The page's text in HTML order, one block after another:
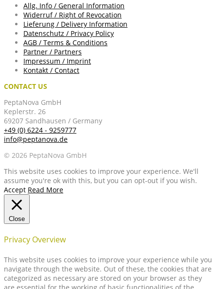
Allg. Info / General Information
Widerruf / Right of Revocation
Lieferung / Delivery Information
Datenschutz / Privacy Policy
AGB / Terms & Conditions
Partner / Partners
Impressum / Imprint
Kontakt / Contact
CONTACT US
PeptaNova GmbH
Keplerstr. 26
69207 Sandhausen / Germany
+49 (0) 6224 - 9259777
info@peptanova.de
© 2026 PeptaNova GmbH
This website uses cookies to improve your experience. We'll
assume you're ok with this, but you can opt-out if you wish.
Accept Read More
Close
Privacy Overview
This website uses cookies to improve your experience while you
navigate through the website. Out of these, the cookies that are
categorized as necessary are stored on your browser as they